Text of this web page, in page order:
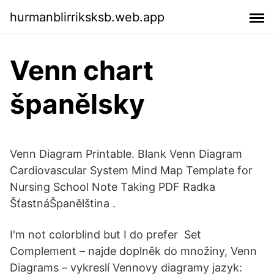
hurmanblirriksksb.web.app
Venn chart
španělsky
Venn Diagram Printable. Blank Venn Diagram
Cardiovascular System Mind Map Template for
Nursing School Note Taking PDF Radka
ŠťastnáŠpanělština .
I'm not colorblind but I do prefer Set
Complement – najde doplněk do množiny, Venn
Diagrams – vykreslí Vennovy diagramy jazyk: